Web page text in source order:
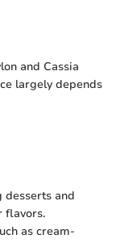
and Cassia
largely depends
desserts and
flavors.
as cream-